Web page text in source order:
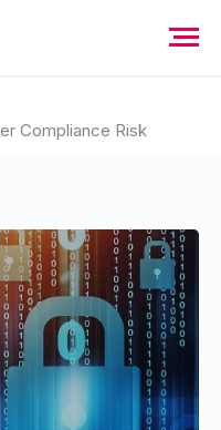
Compliance Risk